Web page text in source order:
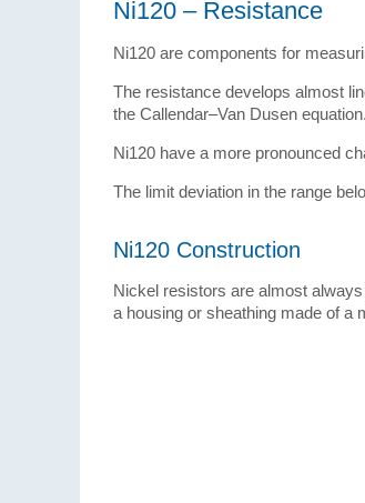
Ni120 – Resistance
Ni120 are components for
The resistance develops almost
the Callendar–Van Dusen equation.
Ni120 have a more pronounced
The limit deviation in the range
Ni120 Construction
Nickel resistors are almost
a housing or sheathing made of a